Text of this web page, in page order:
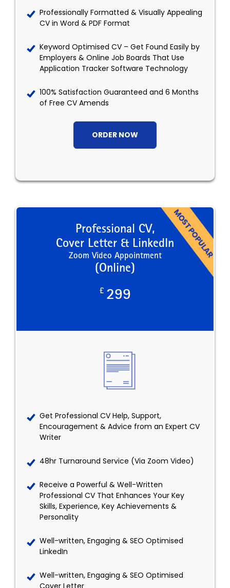
Professionally Formatted & Visually Appealing
CV in Word & PDF Format
Keyword Optimised CV – Get Found Easily by
Employers & Online Job Boards That Use
Application Tracker Software Technology
100% Satisfaction Guaranteed and 6 Months
of Free CV Amends
ORDER NOW
Professional CV,
Cover Letter & LinkedIn
Zoom Video Appointment
(Online)
£ 299
Get Professional CV Help, Support,
Encouragement & Advice from an Expert CV
Writer
48hr Turnaround Service (Via Zoom Video)
Receive a Powerful & Well-Written
Professional CV That Enhances Your Key
Skills, Experience, Key Achievements &
Personality
Well-written, Engaging & SEO Optimised
LinkedIn
Well-written, Engaging & SEO Optimised
Cover Letter